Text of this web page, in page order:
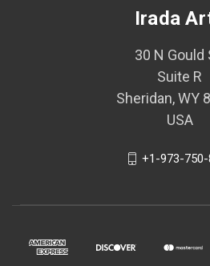
Irada
30 N Gould
Suite R
Sheridan, WY
USA
+1-973-750-